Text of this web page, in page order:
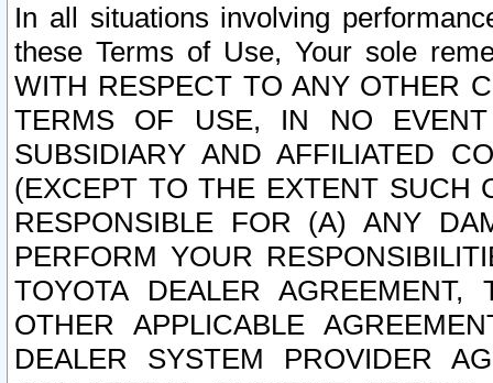
In all situations involving
these Terms of Use, Your sole
WITH RESPECT TO ANY OTHER
TERMS OF USE, IN NO
SUBSIDIARY AND AFFILIATED
(EXCEPT TO THE EXTENT SUCH
RESPONSIBLE FOR (A) ANY
PERFORM YOUR
TOYOTA DEALER
OTHER APPLICABLE
DEALER SYSTEM PROVIDER